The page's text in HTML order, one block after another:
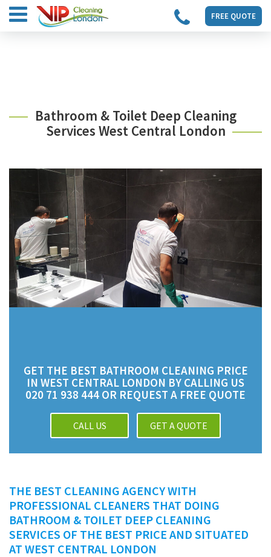
FREE QUOTE
Bathroom & Toilet Deep Cleaning
Services West Central London
GET THE BEST BATHROOM CLEANING PRICE
IN WEST CENTRAL LONDON BY CALLING US
020 71 938 444 OR REQUEST A FREE QUOTE
CALL US GET A QUOTE
THE BEST CLEANING AGENCY WITH
PROFESSIONAL CLEANERS THAT DOING
BATHROOM & TOILET DEEP CLEANING
SERVICES OF THE BEST PRICE AND SITUATED
AT WEST CENTRAL LONDON